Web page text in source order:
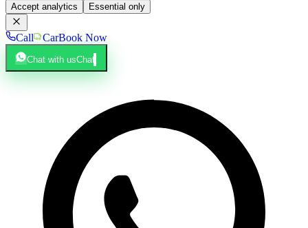
Accept analytics Essential only
Call CarBook Now
Chat with usChat